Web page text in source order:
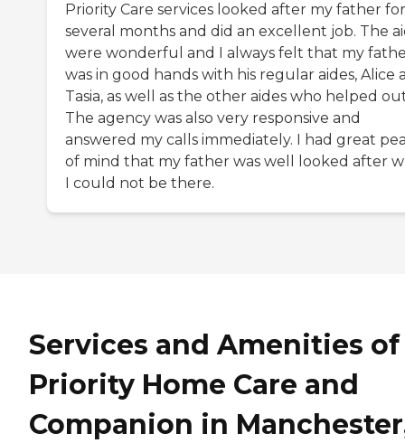
Priority Care services looked after my father for
several months and did an excellent job. The
were wonderful and I always felt that my
was in good hands with his regular aides, Alice
Tasia, as well as the other aides who helped
The agency was also very responsive and
answered my calls immediately. I had great
of mind that my father was well looked after
I could not be there.
Services and Amenities of
Priority Home Care and
Companion in